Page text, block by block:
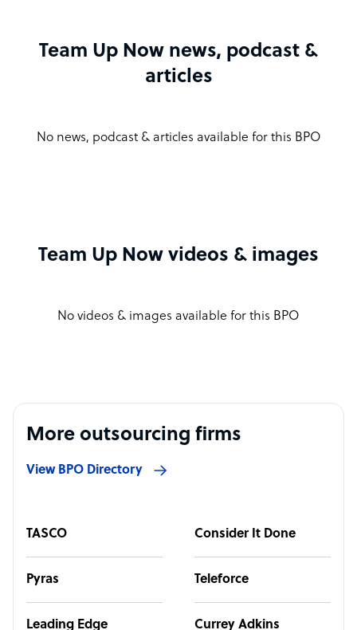
Team Up Now news, podcast &
articles
No news, podcast & articles available for this BPO
Team Up Now videos & images
No videos & images available for this BPO
More outsourcing firms
View BPO Directory
TASCO Consider It Done
Pyras Teleforce
Leading Edge Currey Adkins